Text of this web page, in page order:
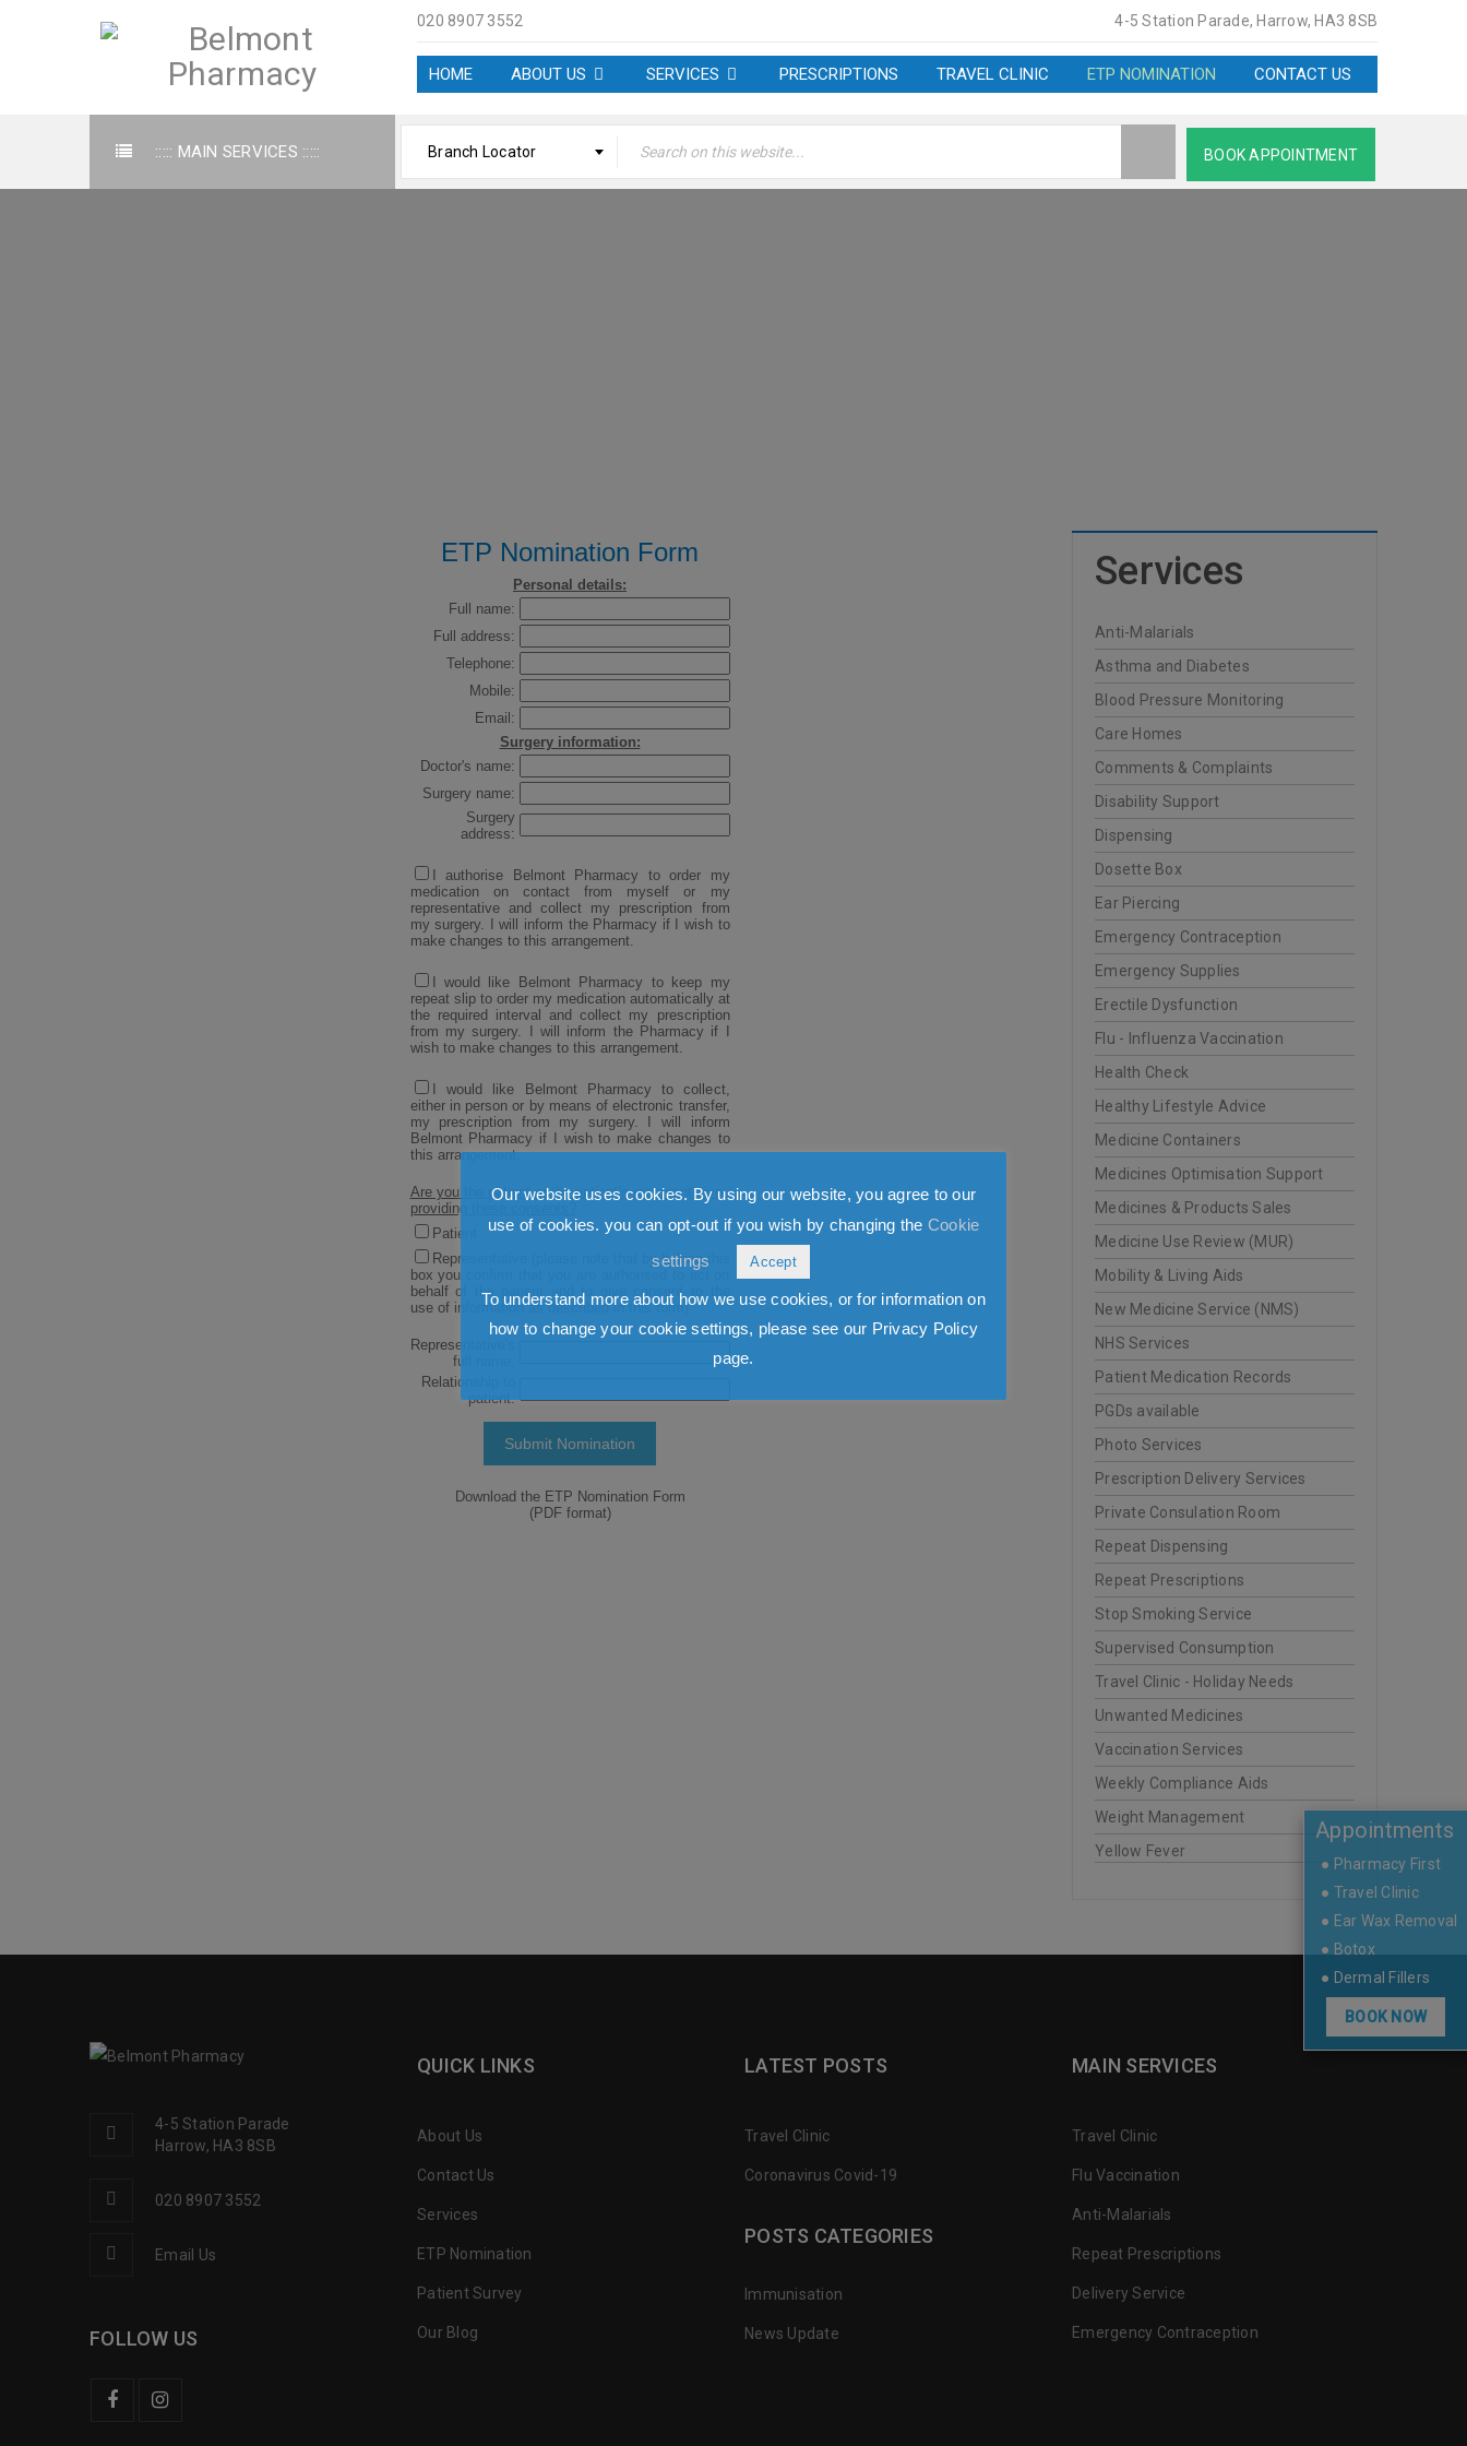
Appointments
● Pharmacy First
● Travel Clinic
● Ear Wax Removal
● Botox
● Dermal Fillers
BOOK NOW
020 8907 3552 4-5 Station Parade, Harrow, HA3 8SB
HOME ABOUT US SERVICES PRESCRIPTIONS TRAVEL CLINIC ETP NOMINATION CONTACT US
::::: MAIN SERVICES ::::: Branch Locator BOOK APPOINTMENT
Services
Anti-Malarials
Asthma and Diabetes
Blood Pressure Monitoring
Care Homes
Comments & Complaints
Disability Support
Dispensing
Dosette Box
Ear Piercing
Emergency Contraception
Emergency Supplies
Erectile Dysfunction
Flu - Influenza Vaccination
Health Check
Healthy Lifestyle Advice
Medicine Containers
Medicines Optimisation Support
Medicines & Products Sales
Medicine Use Review (MUR)
Mobility & Living Aids
New Medicine Service (NMS)
NHS Services
Patient Medication Records
PGDs available
Photo Services
Prescription Delivery Services
Private Consulation Room
Repeat Dispensing
Repeat Prescriptions
Stop Smoking Service
Supervised Consumption
Travel Clinic - Holiday Needs
Unwanted Medicines
Vaccination Services
Weekly Compliance Aids
Weight Management
Yellow Fever
4-5 Station Parade
Harrow, HA3 8SB
020 8907 3552
Email Us
FOLLOW US
QUICK LINKS
About Us
Contact Us
Services
ETP Nomination
Patient Survey
Our Blog
LATEST POSTS
Travel Clinic
Coronavirus Covid-19
POSTS CATEGORIES
Immunisation
News Update
MAIN SERVICES
Travel Clinic
Flu Vaccination
Anti-Malarials
Repeat Prescriptions
Delivery Service
Emergency Contraception
Our website uses cookies. By using our website, you agree to our
use of cookies. you can opt-out if you wish by changing the Cookie
settings
Accept
To understand more about how we use cookies, or for information on
how to change your cookie settings, please see our Privacy Policy
page.